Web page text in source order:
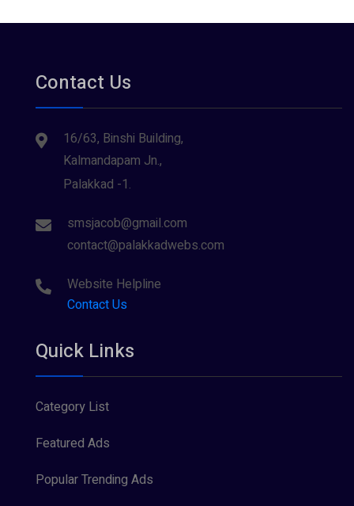
Contact Us
16/63, Binshi Building,
Kalmandapam Jn.,
Palakkad -1.
smsjacob@gmail.com
contact@palakkadwebs.com
Website Helpline
Contact Us
Quick Links
Category List
Featured Ads
Popular Trending Ads